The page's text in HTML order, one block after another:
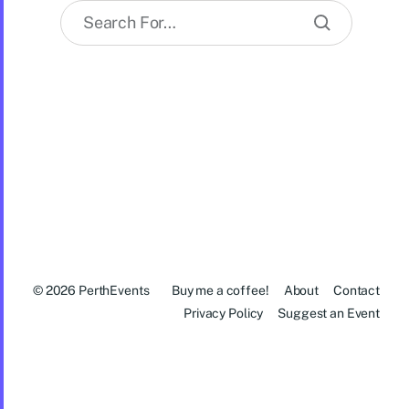
© 2026 PerthEvents Buy me a coffee! About
Contact
Privacy Policy
Suggest an Event